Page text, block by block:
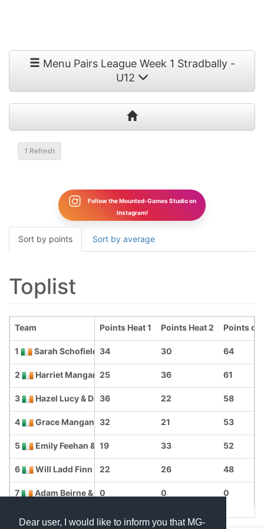
Dear user, I would like to inform you that MG-
Menu Pairs League Week 1 Stradbally -
U12
1 Refresh
Follow the Mounted-Games Studio on
Instagram!
Sort by points Sort by average
Toplist
Points Heat 1 Points Heat 2 Points
34 30 64
25 36 61
36 22 58
32 21 53
19 33 52
22 26 48
0 0 0
Team
1 Sarah Schofield & Robyn O Reilly
2 Harriet Mangan. & Joey Reavey
3 Hazel Lucy & Dawn Ladd Finn
4 Grace Mangan & Charlotte Weld
5 Emily Feehan & Edward Feehan
6 Will Ladd Finn & Emily Simmons
7 Adam Beirne & Megan Adams